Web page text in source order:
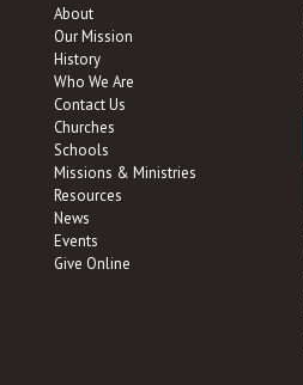
About
Our Mission
History
Who We Are
Contact Us
Churches
Schools
Missions & Ministries
Resources
News
Events
Give Online